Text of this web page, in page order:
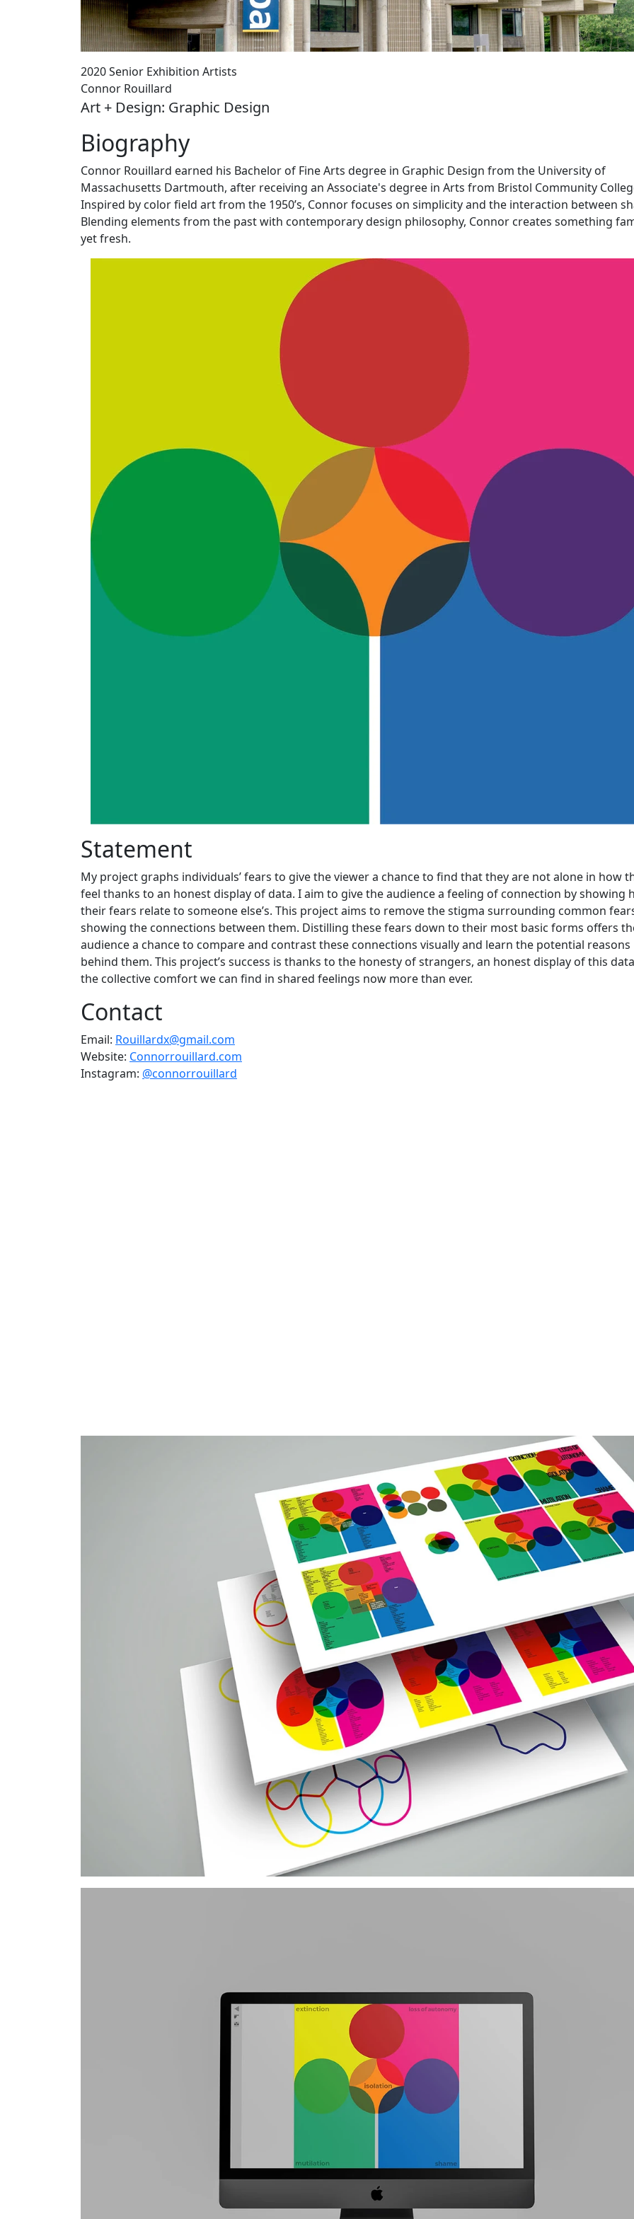
2020 Senior Exhibition Artists
Connor Rouillard
Art + Design: Graphic Design
Biography
Connor Rouillard earned his Bachelor of Fine Arts degree in Graphic Design from the University of
Massachusetts Dartmouth, after receiving an Associate's degree in Arts from Bristol Community
Inspired by color field art from the 1950’s, Connor focuses on simplicity and the interaction between
Blending elements from the past with contemporary design philosophy, Connor creates something
yet fresh.
Statement
My project graphs individuals’ fears to give the viewer a chance to find that they are not alone in how
feel thanks to an honest display of data. I aim to give the audience a feeling of connection by showing
their fears relate to someone else’s. This project aims to remove the stigma surrounding common
showing the connections between them. Distilling these fears down to their most basic forms offers
audience a chance to compare and contrast these connections visually and learn the potential reasons
behind them. This project’s success is thanks to the honesty of strangers, an honest display of this
the collective comfort we can find in shared feelings now more than ever.
Contact
Email: Rouillardx@gmail.com
Website: Connorrouillard.com
Instagram: @connorrouillard